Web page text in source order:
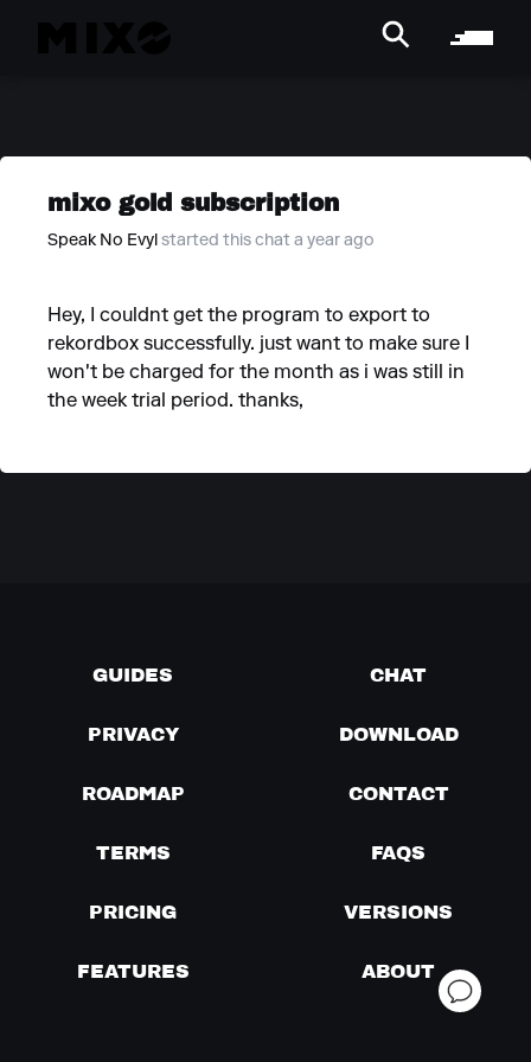
mixo gold subscription
Speak No Evyl started this chat a year ago
Hey, I couldnt get the program to export to
rekordbox successfully. just want to make sure I
won't be charged for the month as i was still in
the week trial period. thanks,
GUIDES CHAT
PRIVACY DOWNLOAD
ROADMAP CONTACT
TERMS FAQS
PRICING VERSIONS
FEATURES ABOUT